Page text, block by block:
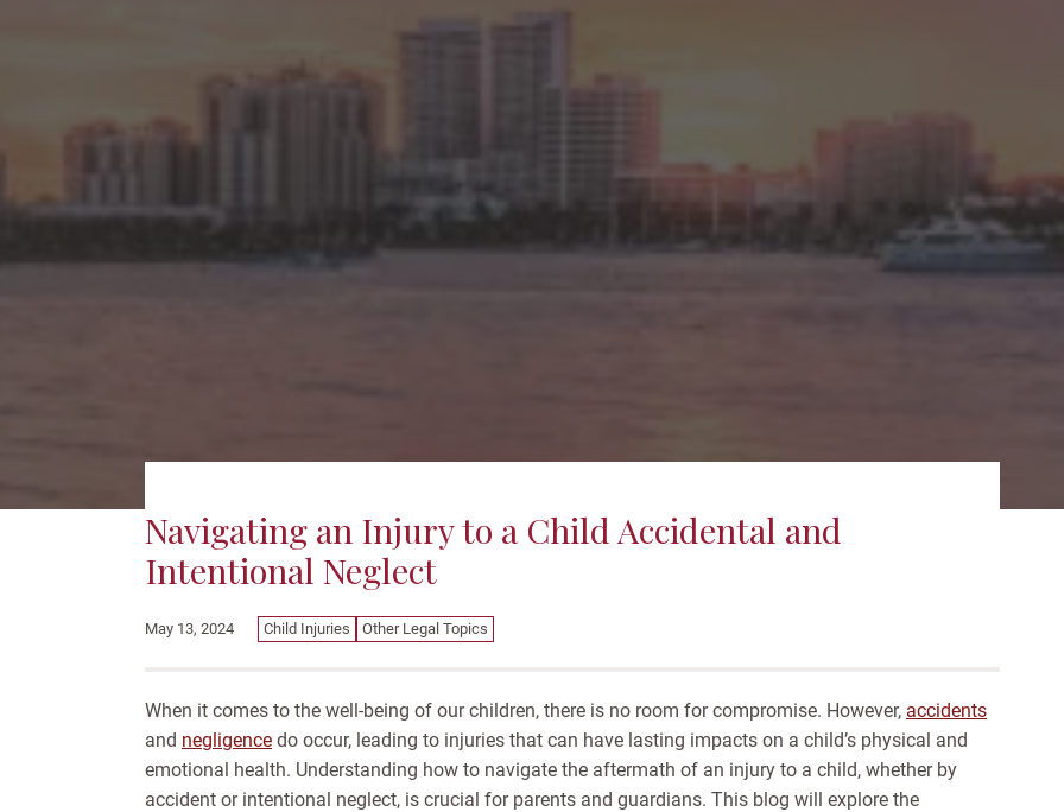
Navigating an Injury to a Child Accidental and
Intentional Neglect
May 13, 2024 Child Injuries Other Legal Topics
When it comes to the well-being of our children, there is no room for compromise. However, accidents
and negligence do occur, leading to injuries that can have lasting impacts on a child’s physical and
emotional health. Understanding how to navigate the aftermath of an injury to a child, whether by
accident or intentional neglect, is crucial for parents and guardians. This blog will explore the